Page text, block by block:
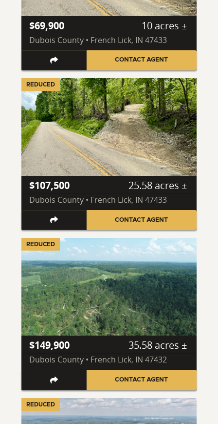
$69,900 10 acres ±
Dubois County • French Lick, IN 47433
CONTACT AGENT
REDUCED
$107,500 25.58 acres ±
Dubois County • French Lick, IN 47433
CONTACT AGENT
REDUCED
$149,900 35.58 acres ±
Dubois County • French Lick, IN 47432
CONTACT AGENT
REDUCED